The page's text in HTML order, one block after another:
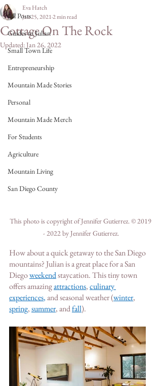
All Posts
Guides to Julian
Small Town Life
Entrepreneurship
Mountain Made Stories
Personal
Mountain Made Merch
For Students
Agriculture
Mountain Living
San Diego County
Cottage On The Rock
Eva Hatch
Jan 25, 20212 min read
Updated: Jan 26, 2022
This photo is copyright of Jennifer Gutierrez. © 2019
- 2022 by Jennifer Gutierrez.
How about a quick getaway to the San Diego
mountains? Julian is a great place for a San
Diego weekendstaycation. This tiny town
offers amazingattractions, culinary
experiences, and seasonal weather (winter,
spring,summer, andfall).